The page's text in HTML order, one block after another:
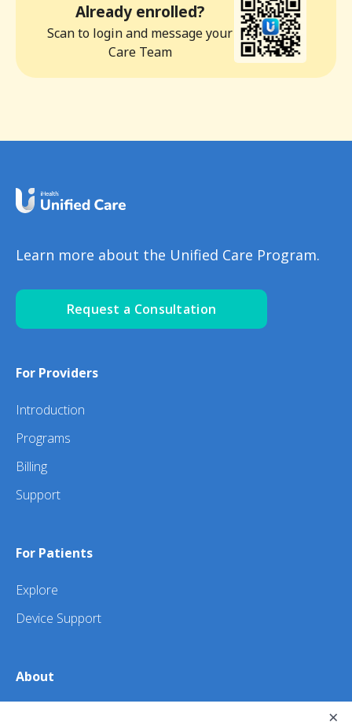
Already enrolled?
Scan to login and message your
Care Team
Learn more about the Unified Care Program.
Request a Consultation
For Providers
Introduction
Programs
Billing
Support
For Patients
Explore
Device Support
About
×